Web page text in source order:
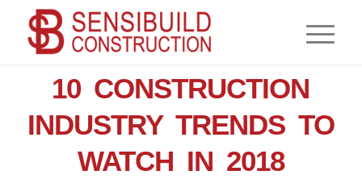
NEWS,CONSTRUCTION,
10 CONSTRUCTION
INDUSTRY TRENDS TO
WATCH IN 2018